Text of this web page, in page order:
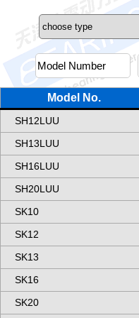
Model No.
SH12LUU
SH13LUU
SH16LUU
SH20LUU
SK10
SK12
SK13
SK16
SK20